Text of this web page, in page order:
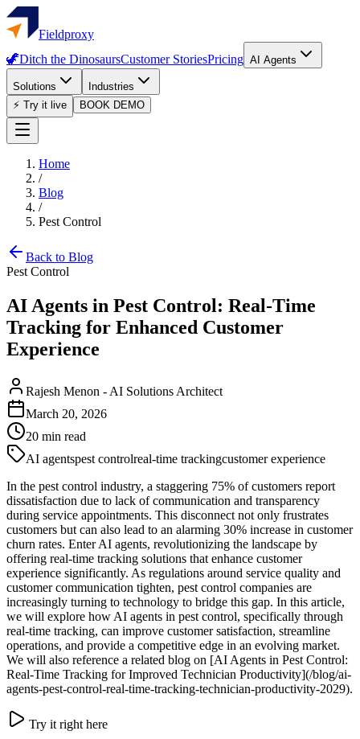
Fieldproxy
🦖Ditch the DinosaursCustomer StoriesPricing AI Agents
Solutions
Industries
⚡ Try it live
BOOK DEMO
Home
/
Blog
/
Pest Control
Back to Blog
Pest Control
AI Agents in Pest Control: Real-Time
Tracking for Enhanced Customer
Experience
Rajesh Menon - AI Solutions Architect
March 20, 2026
20 min read
AI agentspest controlreal-time trackingcustomer experience
In the pest control industry, a staggering 75% of customers report
dissatisfaction due to lack of communication and transparency
during service appointments. This disconnect not only frustrates
customers but can also lead to an alarming 30% increase in customer
churn rates. Enter AI agents, revolutionizing the landscape by
offering real-time tracking solutions that enhance customer
experience significantly. As regulations around service quality and
customer communication tighten, pest control companies are
increasingly turning to technology to bridge this gap. In this article,
we will explore how AI agents in pest control, specifically through
real-time tracking, can improve customer satisfaction, streamline
operations, and provide a competitive edge in an evolving market.
We will also reference a related blog on [AI Agents in Pest Control:
Real-Time Tracking for Improved Technician Productivity](/blog/ai-
agents-pest-control-real-time-tracking-technician-productivity-2029).
Try it right here